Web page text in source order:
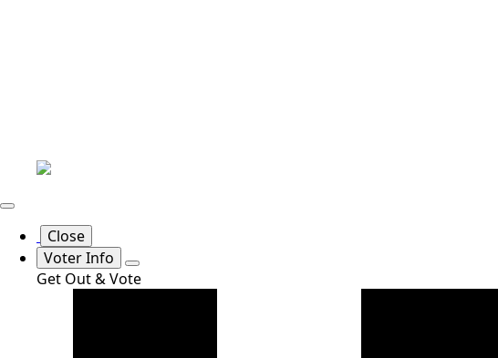
Close
Voter Info
Get Out & Vote